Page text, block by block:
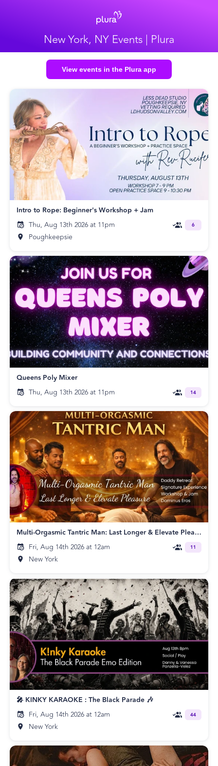
New York, NY Events | Plura
View events in the Plura app
Intro to Rope: Beginner's Workshop + Jam
Thu, Aug 13th 2026 at 11pm
Poughkeepsie
6
Queens Poly Mixer
Thu, Aug 13th 2026 at 11pm 14
Multi-Orgasmic Tantric Man: Last Longer & Elevate Pleasure!
Fri, Aug 14th 2026 at 12am
New York
11
🎤 KINKY KARAOKE : The Black Parade 🎶
Fri, Aug 14th 2026 at 12am
New York
44